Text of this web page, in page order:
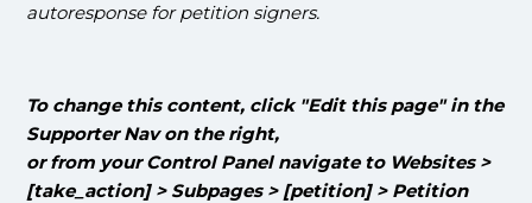
autoresponse for petition signers.
To change this content, click "Edit this page" in the
Supporter Nav on the right,
or from your Control Panel navigate to Websites >
[take_action] > Subpages > [petition] > Petition